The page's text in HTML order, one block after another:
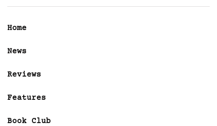
Home
News
Reviews
Features
Book Club